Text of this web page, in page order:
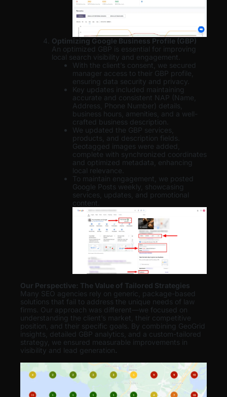
Optimizing Google Business Profile (GBP)
An optimized GBP is essential for improving
local search visibility and engagement.
With the client’s consent, we secured
manager access to their GBP profile,
ensuring data security and privacy.
Key updates included maintaining
accurate and consistent NAP (Name,
Address, Phone Number) details,
business hours, amenities, and a well-
crafted business description.
We updated the GBP services,
products, and description fields.
Geotagged images were added,
complete with synchronized coordinates
and optimized metadata, enhancing
local relevance.
To maintain engagement, we posted
Google Posts weekly, showcasing
services, updates, and promotional
content.
Our Perspective: The Value of Tailored Strategies
Many SEO agencies rely on generic, package-based
solutions that fail to address the unique needs of law
firms. Our approach was different—we focused on
understanding the client’s market, their competitive
position, and their specific goals. By combining GeoGrid
insights, detailed GBP analytics, and a custom-tailored
strategy, we ensured measurable improvements in
visibility and lead generation.